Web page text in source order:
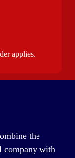
applies.
the
company with